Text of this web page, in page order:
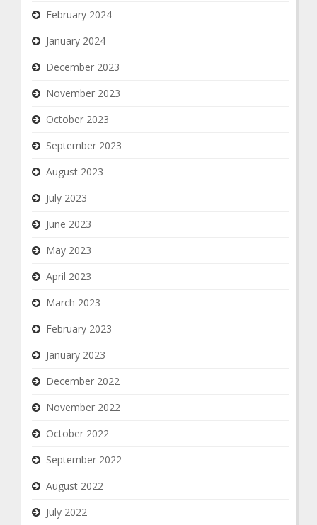
February 2024
January 2024
December 2023
November 2023
October 2023
September 2023
August 2023
July 2023
June 2023
May 2023
April 2023
March 2023
February 2023
January 2023
December 2022
November 2022
October 2022
September 2022
August 2022
July 2022